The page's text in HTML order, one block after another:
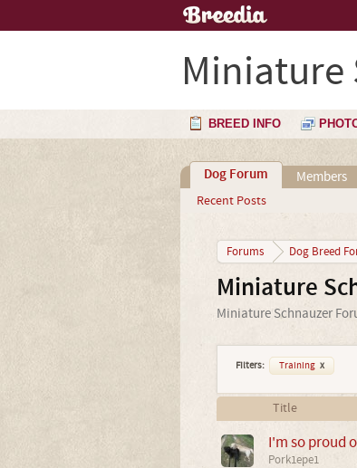
Miniature
BREED INFO
Dog Forum
Recent Posts
Members
Forums Dog Breed
Miniature
Miniature Schnauzer
Filters: Training x
Title
I'm so proud
Pork1epe1